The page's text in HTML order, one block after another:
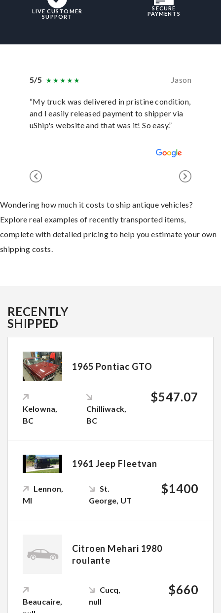
LIVE CUSTOMER
SUPPORT
SECURE
PAYMENTS
5/5 Jason
“My truck was delivered in pristine condition,
and I easily released payment to shipper via
uShip's website and that was it! So easy.”
Wondering how much it costs to ship antique vehicles?
Explore real examples of recently transported items,
complete with detailed pricing to help you estimate your own
shipping costs.
RECENTLY
SHIPPED
1965 Pontiac GTO
Kelowna,
BC
Chilliwack,
BC
$547.07
1961 Jeep Fleetvan
Lennon,
MI
St.
George, UT
$1400
Citroen Mehari 1980
roulante
Beaucaire,
Cucq,
null
$660